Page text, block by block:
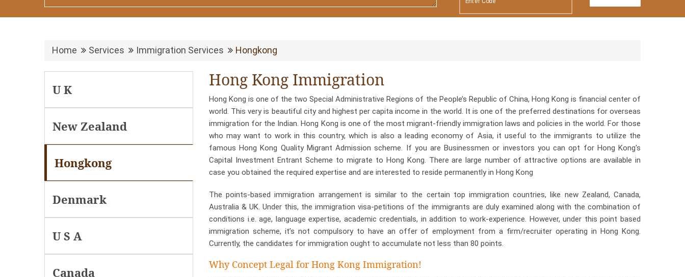
Home Services Immigration Services Hongkong
U K
New Zealand
Hongkong
Denmark
U S A
Canada
Hong Kong Immigration
Hong Kong is one of the two Special Administrative Regions of the People’s Republic of China, Hong Kong is financial center of
world. This very is beautiful city and highest per capita income in the world. It is one of the preferred destinations for overseas
immigration for the Indian. Hong Kong is one of the most migrant-friendly immigration laws and policies in the world. For those
who may want to work in this country, which is also a leading economy of Asia, it useful to the immigrants to utilize the
famous Hong Kong Quality Migrant Admission scheme. If you are Businessmen or investors you can opt for Hong Kong's
Capital Investment Entrant Scheme to migrate to Hong Kong. There are large number of attractive options are available in
case you obtained the required expertise and are interested to reside permanently in Hong Kong
The points-based immigration arrangement is similar to the certain top immigration countries, like new Zealand, Canada,
Australia & UK. Under this, the immigration visa-petitions of the immigrants are duly examined along with the combination of
conditions i.e. age, language expertise, academic credentials, in addition to work-experience. However, under this point based
immigration scheme, it’s not compulsory to have an offer of employment from a firm/recruiter operating in Hong Kong.
Currently, the candidates for immigration ought to accumulate not less than 80 points.
Why Concept Legal for Hong Kong Immigration!